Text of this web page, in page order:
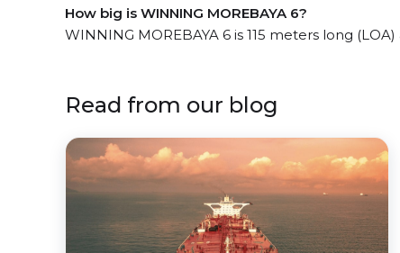
How big is WINNING MOREBAYA 6?
WINNING MOREBAYA 6 is 115 meters long
Read from our blog